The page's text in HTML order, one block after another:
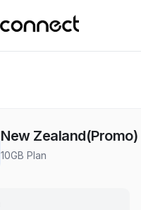
New Zealand(Promo)
10GB Plan